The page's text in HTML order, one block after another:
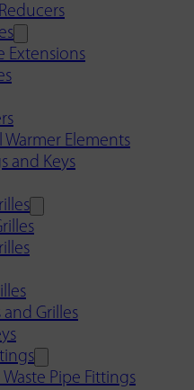
Extensions
Warmer Elements
and Keys
and Grilles
Pipe Fittings